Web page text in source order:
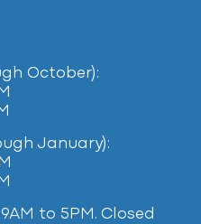
October):
January):
to 5PM. Closed